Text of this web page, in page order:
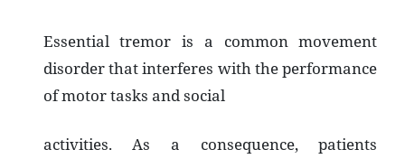
Essential tremor is a common movement
disorder that interferes with the performance
of motor tasks and social
activities. As a consequence, patients